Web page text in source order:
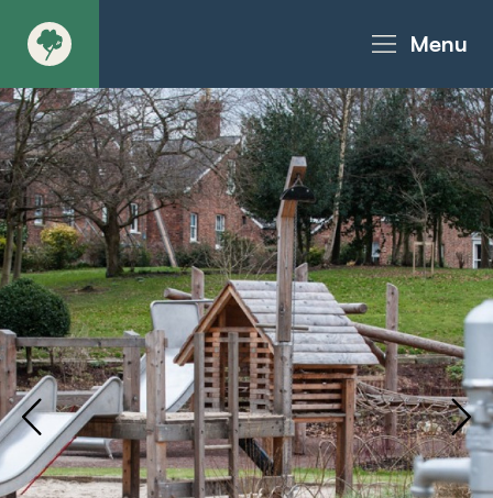
Menu
About
Products - Richter Catalogue
Products - Christie Catalogue
Products - MoveART
Today in Play
Case Studies
Downloads